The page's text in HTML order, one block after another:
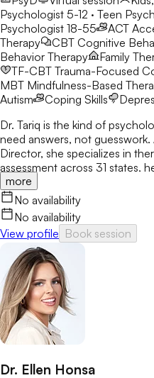
Psychologist 5-12 · Teen
Psychologist 18-55
ACT
Therapy
CBT Cognitive
Behavior Therapy
Family
TF-CBT Trauma-Focused
MBT Mindfulness-Based
Autism
Coping Skills
Dr. Tariq is the kind of
need answers, not
Director, she specializes in
assessment across 31 states,
break through anxiety, ADHD,
with clarity and confidence.
more
No availability
No availability
View profile Book session
Dr. Ellen Honsa